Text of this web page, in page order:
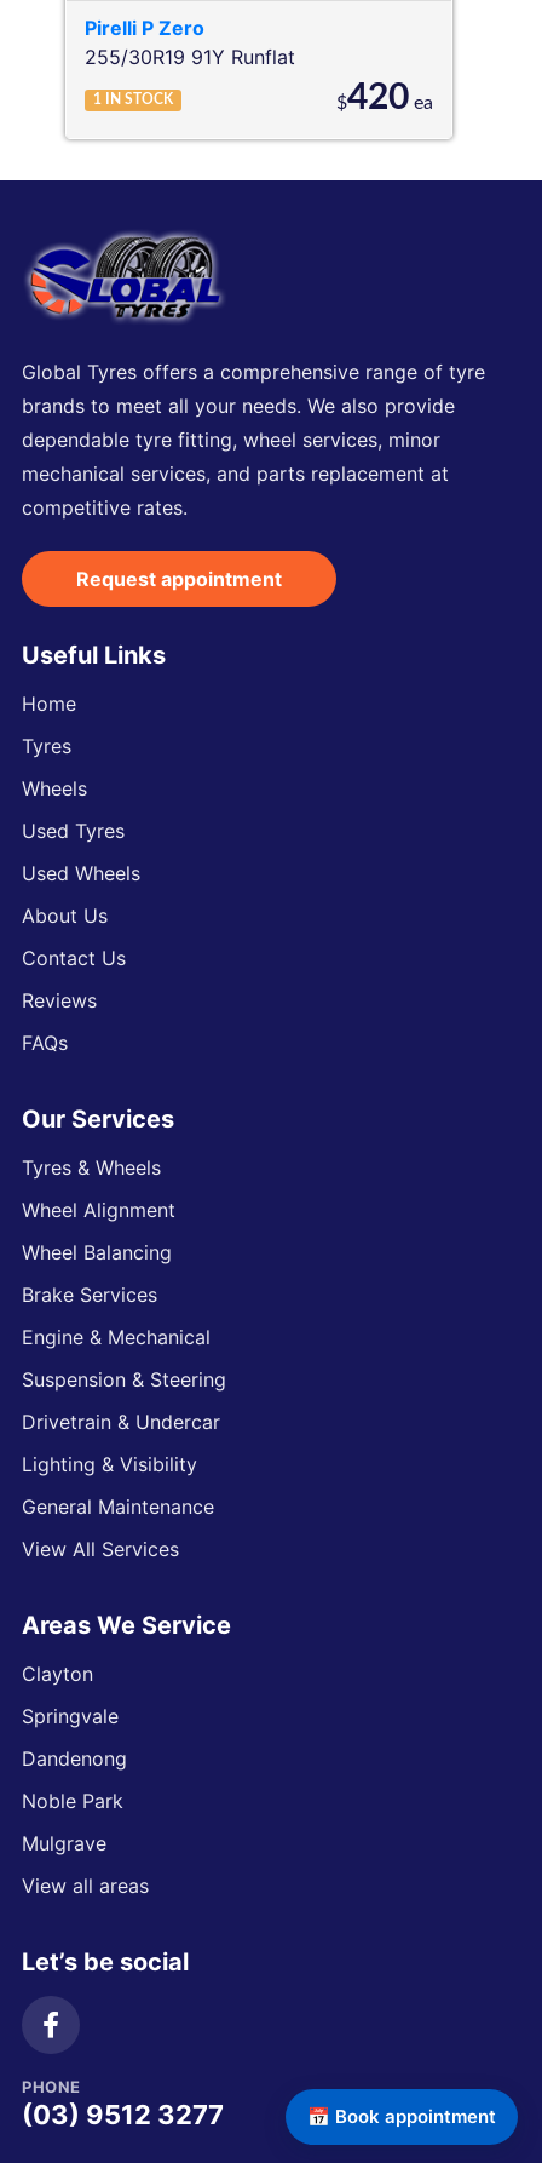
Pirelli P Zero
255/30R19 91Y Runflat
1 IN STOCK $420 ea
Global Tyres offers a comprehensive range of tyre
brands to meet all your needs. We also provide
dependable tyre fitting, wheel services, minor
mechanical services, and parts replacement at
competitive rates.
Request appointment
Useful Links
Home
Tyres
Wheels
Used Tyres
Used Wheels
About Us
Contact Us
Reviews
FAQs
Our Services
Tyres & Wheels
Wheel Alignment
Wheel Balancing
Brake Services
Engine & Mechanical
Suspension & Steering
Drivetrain & Undercar
Lighting & Visibility
General Maintenance
View All Services
Areas We Service
Clayton
Springvale
Dandenong
Noble Park
Mulgrave
View all areas
Let’s be social
PHONE
(03) 9512 3277 📅 Book appointment